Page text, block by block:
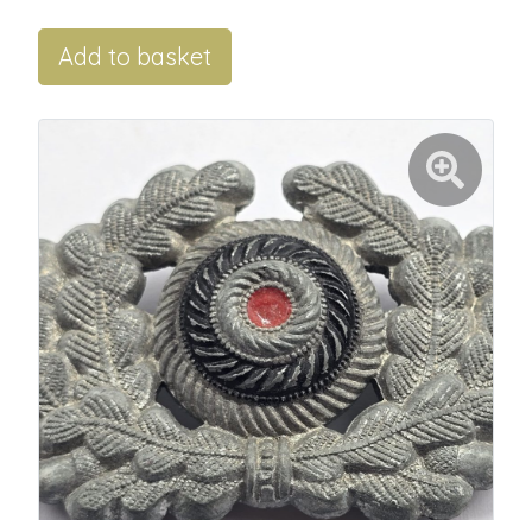
Add to basket